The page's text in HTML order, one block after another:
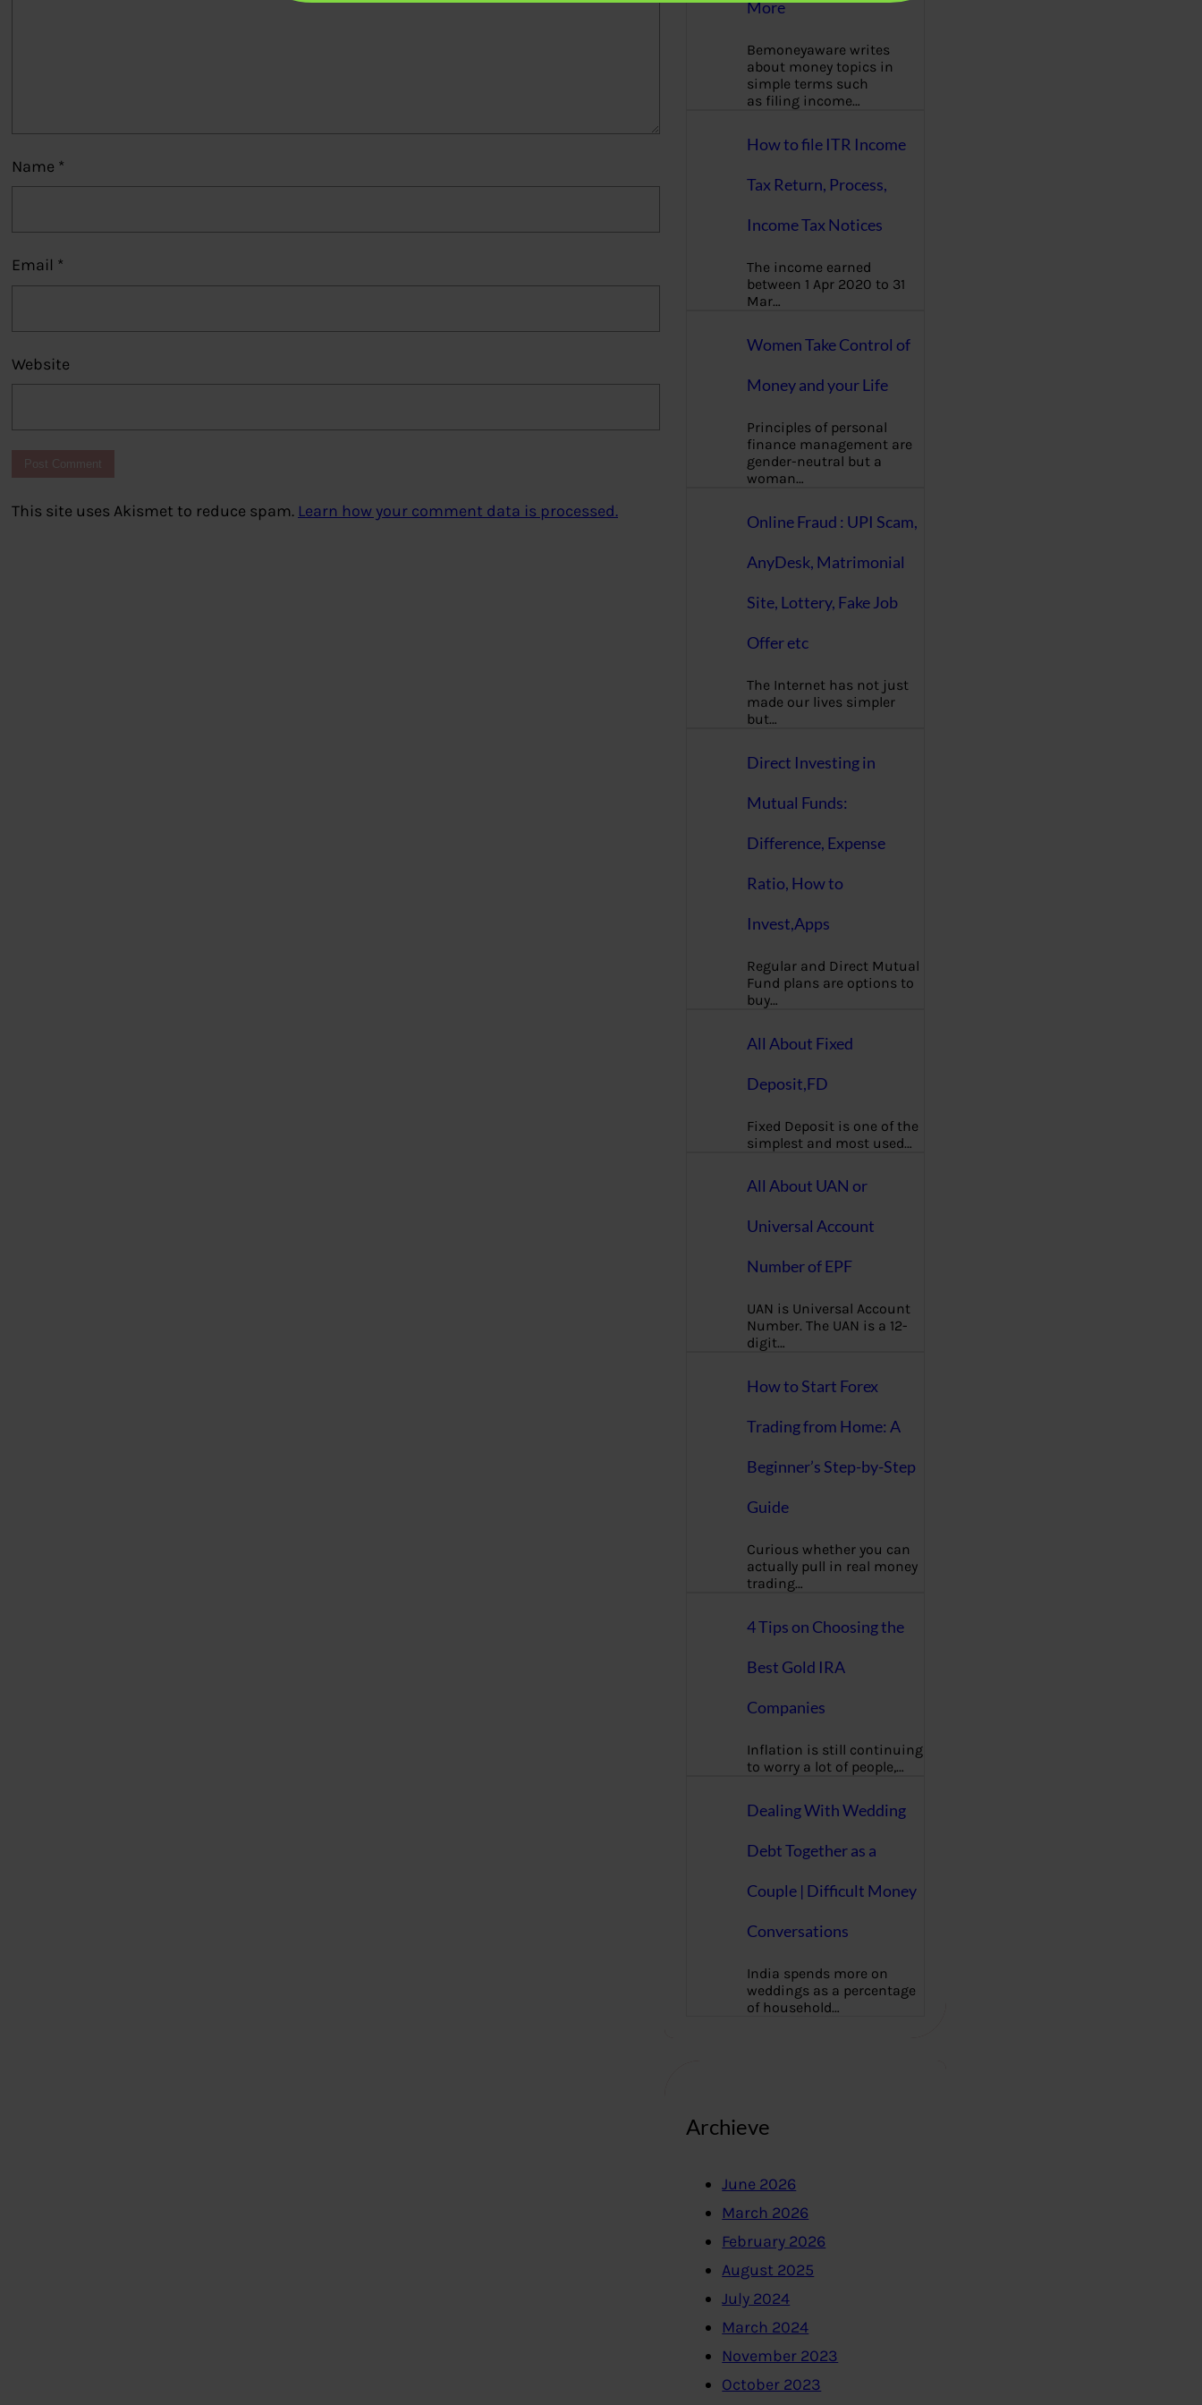
Name *
Email *
Website
This site uses Akismet to reduce spam. Learn how your comment data is processed.
More
Bemoneyaware writes
about money topics in
simple terms such
as filing income…
How to file ITR Income
Tax Return, Process,
Income Tax Notices
The income earned
between 1 Apr 2020 to 31
Mar…
Women Take Control of
Money and your Life
Principles of personal
finance management are
gender-neutral but a
woman…
Online Fraud : UPI Scam,
AnyDesk, Matrimonial
Site, Lottery, Fake Job
Offer etc
The Internet has not just
made our lives simpler
but…
Direct Investing in
Mutual Funds:
Difference, Expense
Ratio, How to
Invest,Apps
Regular and Direct Mutual
Fund plans are options to
buy…
All About Fixed
Deposit,FD
Fixed Deposit is one of the
simplest and most used…
All About UAN or
Universal Account
Number of EPF
UAN is Universal Account
Number. The UAN is a 12-
digit…
How to Start Forex
Trading from Home: A
Beginner’s Step-by-Step
Guide
Curious whether you can
actually pull in real money
trading…
4 Tips on Choosing the
Best Gold IRA
Companies
Inflation is still continuing
to worry a lot of people,…
Dealing With Wedding
Debt Together as a
Couple | Difficult Money
Conversations
India spends more on
weddings as a percentage
of household…
Archieve
June 2026
March 2026
February 2026
August 2025
July 2024
March 2024
November 2023
October 2023